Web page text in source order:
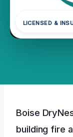
LICENSED &
Boise
building fire